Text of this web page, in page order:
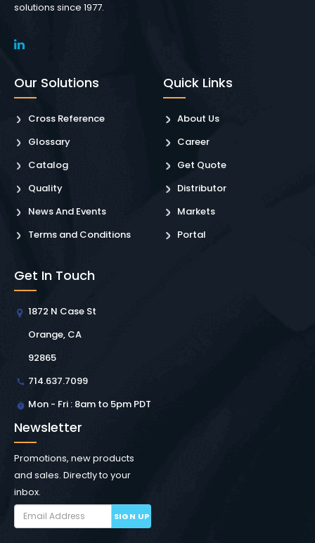
solutions since 1977.
Our Solutions
Cross Reference
Glossary
Catalog
Quality
News And Events
Terms and Conditions
Quick Links
About Us
Career
Get Quote
Distributor
Markets
Portal
Get In Touch
1872 N Case St
Orange, CA
92865
714.637.7099
Mon - Fri : 8am to 5pm PDT
Newsletter
Promotions, new products
and sales. Directly to your
inbox.
SIGN UP